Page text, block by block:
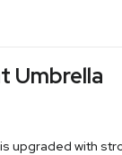
Umbrella
upgraded with